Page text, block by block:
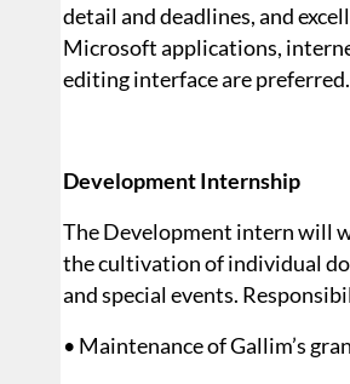
detail and deadlines, and
Microsoft applications,
editing interface are preferred.
Development Internship
The Development intern will
the cultivation of individual
and special events.
• Maintenance of Gallim’s